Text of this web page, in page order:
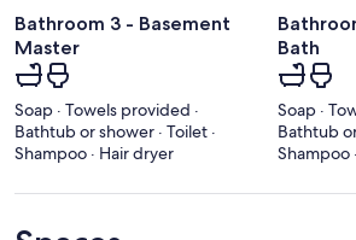
Bathroom 3 - Basement
Master
Soap · Towels provided ·
Bathtub or shower · Toilet ·
Shampoo · Hair dryer
Bath
Soap ·
Bathtub
Shampoo